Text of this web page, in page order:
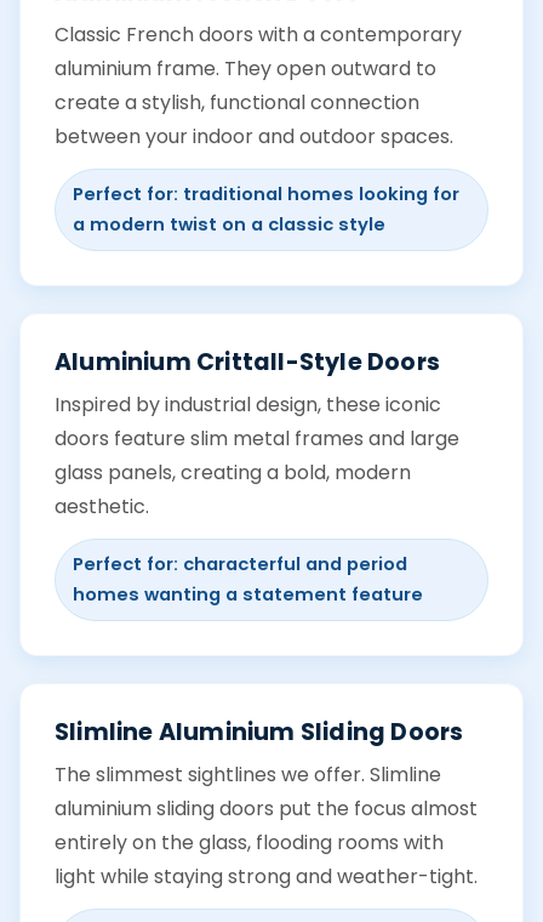
Classic French doors with a contemporary
aluminium frame. They open outward to
create a stylish, functional connection
between your indoor and outdoor spaces.
Perfect for: traditional homes looking for
a modern twist on a classic style
Aluminium Crittall-Style Doors
Inspired by industrial design, these iconic
doors feature slim metal frames and large
glass panels, creating a bold, modern
aesthetic.
Perfect for: characterful and period
homes wanting a statement feature
Slimline Aluminium Sliding Doors
The slimmest sightlines we offer. Slimline
aluminium sliding doors put the focus almost
entirely on the glass, flooding rooms with
light while staying strong and weather-tight.